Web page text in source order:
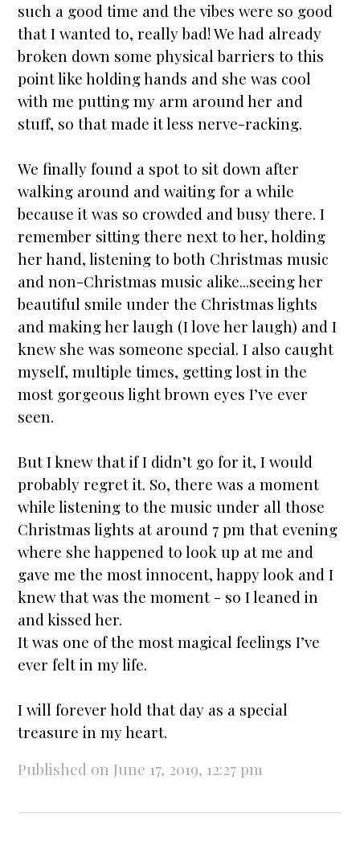
such a good time and the vibes were so good
that I wanted to, really bad! We had already
broken down some physical barriers to this
point like holding hands and she was cool
with me putting my arm around her and
stuff, so that made it less nerve-racking.
We finally found a spot to sit down after
walking around and waiting for a while
because it was so crowded and busy there. I
remember sitting there next to her, holding
her hand, listening to both Christmas music
and non-Christmas music alike...seeing her
beautiful smile under the Christmas lights
and making her laugh (I love her laugh) and I
knew she was someone special. I also caught
myself, multiple times, getting lost in the
most gorgeous light brown eyes I’ve ever
seen.
But I knew that if I didn’t go for it, I would
probably regret it. So, there was a moment
while listening to the music under all those
Christmas lights at around 7 pm that evening
where she happened to look up at me and
gave me the most innocent, happy look and I
knew that was the moment - so I leaned in
and kissed her.
It was one of the most magical feelings I’ve
ever felt in my life.
I will forever hold that day as a special
treasure in my heart.
Published on June 17, 2019, 12:27 pm